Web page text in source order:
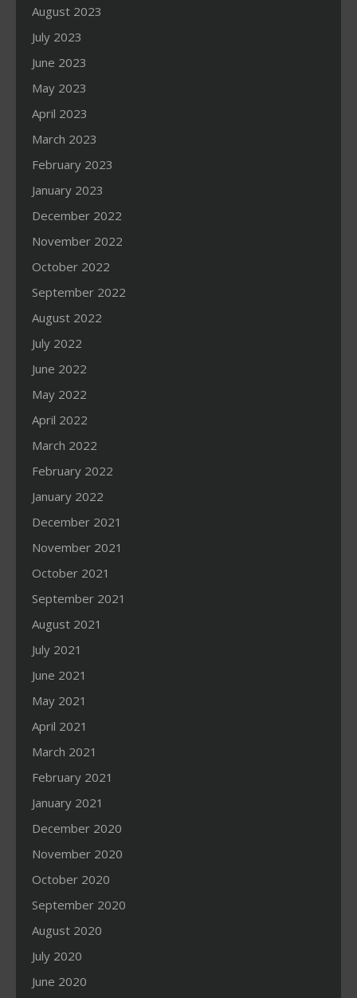
August 2023
July 2023
June 2023
May 2023
April 2023
March 2023
February 2023
January 2023
December 2022
November 2022
October 2022
September 2022
August 2022
July 2022
June 2022
May 2022
April 2022
March 2022
February 2022
January 2022
December 2021
November 2021
October 2021
September 2021
August 2021
July 2021
June 2021
May 2021
April 2021
March 2021
February 2021
January 2021
December 2020
November 2020
October 2020
September 2020
August 2020
July 2020
June 2020